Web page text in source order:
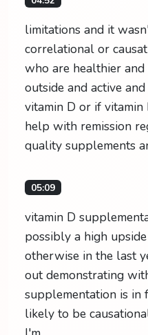
limitations and it
correlational or
who are healthier
outside and active
vitamin D or if
help with remission
quality supplements
05:09
vitamin D
possibly a high
otherwise in the last
out demonstrating
supplementation is in
likely to be